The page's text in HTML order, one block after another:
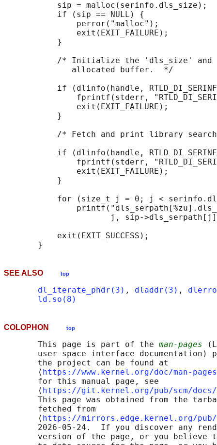
           sip = malloc(serinfo.dls_size);
           if (sip == NULL) {
               perror("malloc");
               exit(EXIT_FAILURE);
           }
/* Initialize the 'dls_size'
              allocated buffer.  */
if (dlinfo(handle,
fprintf(stderr,
               exit(EXIT_FAILURE);
           }
/* Fetch and print library
if (dlinfo(handle,
fprintf(stderr,
               exit(EXIT_FAILURE);
           }
for (size_t j = 0; j <
j, sip-
           exit(EXIT_SUCCESS);
SEE ALSO top
dl_iterate_phdr(3) , dladdr(3) ,
ld.so(8)
COLOPHON top
       This page is part of the
man-pages
user-space interface documentation)
       the project can be found at
       ⟨
https://www.kernel.org/doc/man-
       for this manual page, see
       ⟨
https://git.kernel.org/pub/scm/docs/
This page was obtained from the
       fetched from
       ⟨
https://mirrors.edge.kernel.org/pub/
2026-05-24.  If you discover any
version of the page, or you believe